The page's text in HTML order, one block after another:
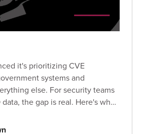
it's prioritizing CVE
systems and
else. For security teams
the gap is real. Here's what
do to stay ahead of the